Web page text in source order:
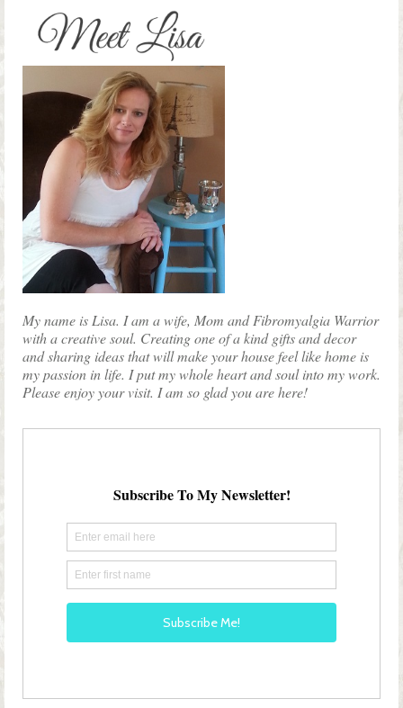
variants.
The
options
may
on
product
page
My name is Lisa. I am a wife, Mom and Fibromyalgia Warrior
with a creative soul. Creating one of a kind gifts and decor
and sharing ideas that will make your house feel like home is
my passion in life. I put my whole heart and soul into my work.
Please enjoy your visit. I am so glad you are here!